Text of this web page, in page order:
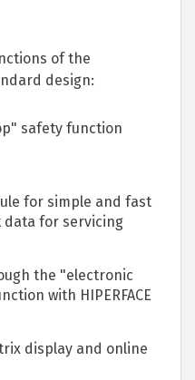
of the
design:
safety function
for simple and fast
for servicing
the "electronic
with HIPERFACE
display and online